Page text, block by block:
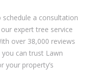
schedule a consultation
expert tree service
over 38,000 reviews
can trust Lawn
your property’s